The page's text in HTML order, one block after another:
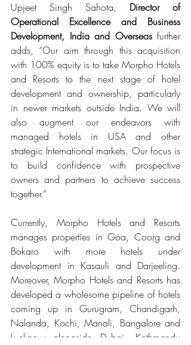
Upjeet Singh Sahota, Director of
Operational Excellence and Business
Development, India and Overseas further
adds, “Our aim through this acquisition
with 100% equity is to take Morpho Hotels
and Resorts to the next stage of hotel
development and ownership, particularly
in newer markets outside India. We will
also augment our endeavors with
managed hotels in USA and other
strategic International markets. Our focus is
to build confidence with prospective
owners and partners to achieve success
together.”
Currently, Morpho Hotels and Resorts
manages properties in Goa, Coorg and
Bokaro with more hotels under
development in Kasauli and Darjeeling.
Moreover, Morpho Hotels and Resorts has
developed a wholesome pipeline of hotels
coming up in Gurugram, Chandigarh,
Nalanda, Kochi, Manali, Bangalore and
Lucknow alongside Dubai, Kathmandu